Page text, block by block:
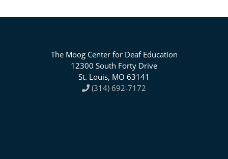
The Moog Center for Deaf Education
12300 South Forty Drive
St. Louis, MO 63141
(314) 692-7172